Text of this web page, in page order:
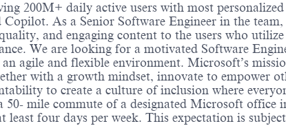
200M+ daily active users with most
As a Senior Software Engineer in the
and engaging content to the users who
We are looking for a motivated Software
agile and flexible environment. Microsoft’s
with a growth mindset, innovate to empower
to create a culture of inclusion where
mile commute of a designated Microsoft office
four days per week. This expectation is